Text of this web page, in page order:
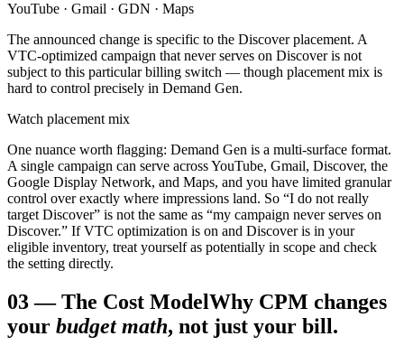
YouTube · Gmail · GDN · Maps
The announced change is specific to the Discover placement. A
VTC-optimized campaign that never serves on Discover is not
subject to this particular billing switch — though placement mix is
hard to control precisely in Demand Gen.
Watch placement mix
One nuance worth flagging: Demand Gen is a multi-surface format.
A single campaign can serve across YouTube, Gmail, Discover, the
Google Display Network, and Maps, and you have limited granular
control over exactly where impressions land. So “I do not really
target Discover” is not the same as “my campaign never serves on
Discover.” If VTC optimization is on and Discover is in your
eligible inventory, treat yourself as potentially in scope and check
the setting directly.
03—The Cost ModelWhy CPM changes
your budget math, not just your bill.